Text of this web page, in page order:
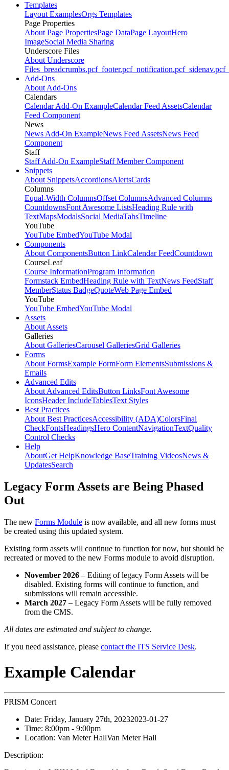
Templates
Layout ExamplesOrgs Templates
Page Properties
About Page PropertiesPage DataPage LayoutHero
ImageSocial Media Sharing
Underscore Files
About Underscore
Files _breadcrumbs.pcf_footer.pcf_notification.pcf_sidenav.pcf
Add-Ons
About Add-Ons
Calendars
Calendar Add-On ExampleCalendar Feed AssetsCalendar
Feed Component
News
News Add-On ExampleNews Feed AssetsNews Feed
Component
Staff
Staff Add-On ExampleStaff Member Component
Snippets
About SnippetsAccordionsAlertsCards
Columns
Equal-Width ColumnsOffset ColumnsAdvanced Columns
CountdownsFont Awesome ListsHeading Rule with
TextMapsModalsSocial MediaTabsTimeline
YouTube
YouTube EmbedYouTube Modal
Components
About ComponentsButton LinkCalendar FeedCountdown
CourseLeaf
Course InformationProgram Information
Formstack EmbedHeading Rule with TextNews FeedStaff
MemberStatus BadgeQuoteWeb Page Embed
YouTube
YouTube EmbedYouTube Modal
Assets
About Assets
Galleries
About GalleriesCarousel GalleriesGrid Galleries
Forms
About FormsExample FormForm ElementsSubmissions &
Emails
Advanced Edits
About Advanced EditsButton LinksFont Awesome
IconsHeader IncludeTablesText Styles
Best Practices
About Best PracticesAccessibility (ADA)ColorsFinal
CheckFontsHeadingsHero ContentNavigationTextQuality
Control Checks
Help
AboutGet HelpKnowledge BaseTraining VideosNews &
UpdatesSearch
Legacy Form Assets are Being Phased
Out
The new Forms Module is now available, and all new forms must
be created using this updated system.
Existing form assets will continue to function for now, but should be
recreated or moved to the new Forms module to avoid disruption.
November 2026 – Editing of legacy Form Assets will be
disabled. Existing forms will continue to function, and
submissions will remain accessible.
March 2027 – Legacy Form Assets will be fully removed
from the CMS.
All dates are estimated and subject to change.
If you need assistance, please contact the ITS Service Desk.
Example Calendar
PRISM Concert
Date: Friday, January 27th, 20232023-01-27
Time: 8:00pm - 9:00pm
Location: Van Meter HallVan Meter Hall
Description: